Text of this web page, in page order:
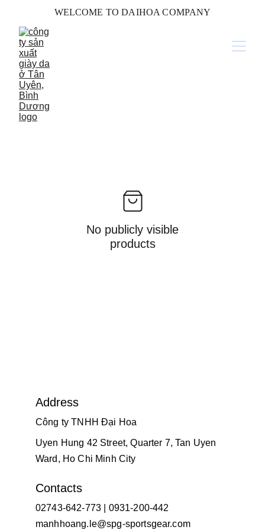
WELCOME TO DAIHOA COMPANY
No publicly visible
products
Address
Công ty TNHH Đại Hoa
Uyen Hung 42 Street, Quarter 7, Tan Uyen
Ward, Ho Chi Minh City
Contacts
02743-642-773 | 0931-200-442
manhhoang.le@spg-sportsgear.com